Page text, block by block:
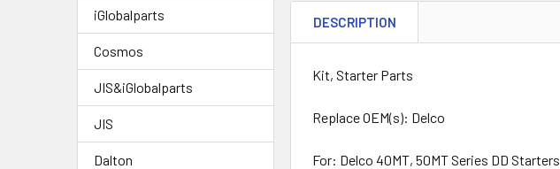
iGlobalparts
Cosmos
JIS&iGlobalparts
JIS
Dalton
DESCRIPTION
Kit, Starter Parts
Replace OEM(s): Delco
For: Delco 40MT, 50MT Series DD Starters